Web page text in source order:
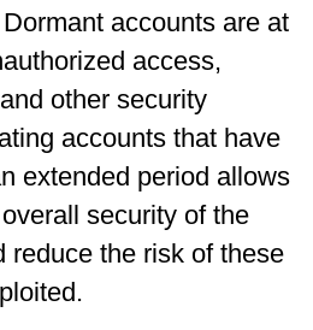
accounts are at
access,
other security
accounts that have
extended period allows
security of the
reduce the risk of these